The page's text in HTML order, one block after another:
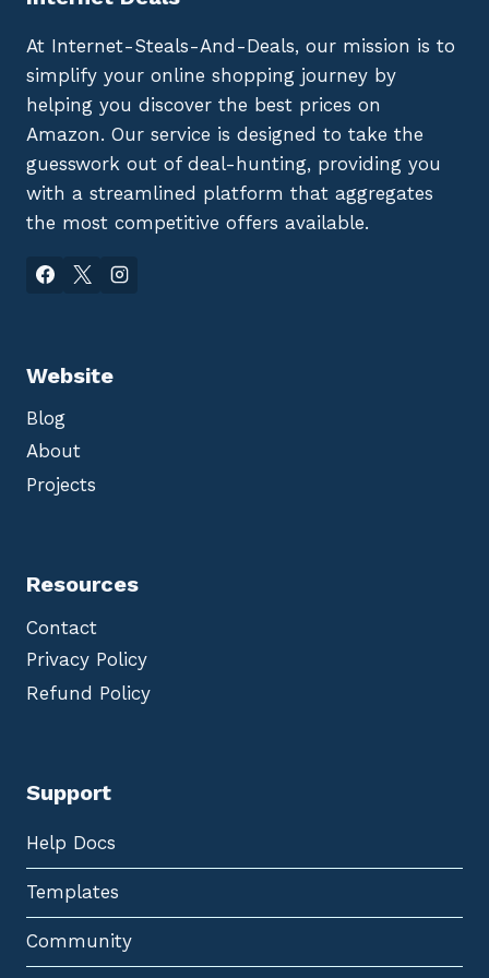
At Internet-Steals-And-Deals, our mission is to
simplify your online shopping journey by
helping you discover the best prices on
Amazon. Our service is designed to take the
guesswork out of deal-hunting, providing you
with a streamlined platform that aggregates
the most competitive offers available.
Website
Blog
About
Projects
Resources
Contact
Privacy Policy
Refund Policy
Support
Help Docs
Templates
Community